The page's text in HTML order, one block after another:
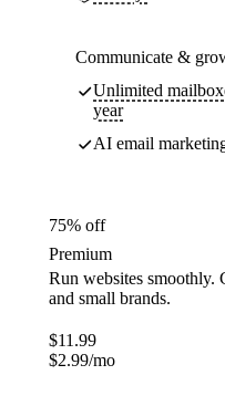
Communicate &
Unlimited
year
AI email
75% off
Premium
Run websites smoothly.
and small brands.
$11.99
$2.99/mo